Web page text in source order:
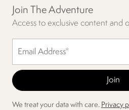
Join The Adventure
Access to exclusive content and
We treat your data with care. Privacy